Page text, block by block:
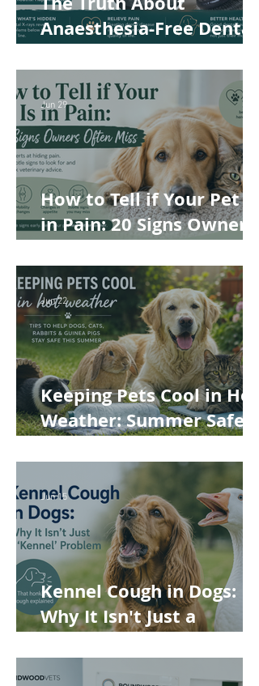
Anaesthesia-Free Dental
Teeth Scaling Isn't the
Best Choice for Your Pet
How to Tell if Your Pet Is
in Pain: 20 Signs Owners
Jun 29
Keeping Pets Cool in Hot
Weather: Summer Safety
Rabbits and Guinea Pigs
Jun 22
Kennel Cough in Dogs:
Why It Isn't Just a
Jun 15